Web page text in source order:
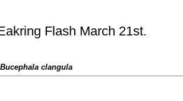
Flash March 21st.
Bucephala clangula